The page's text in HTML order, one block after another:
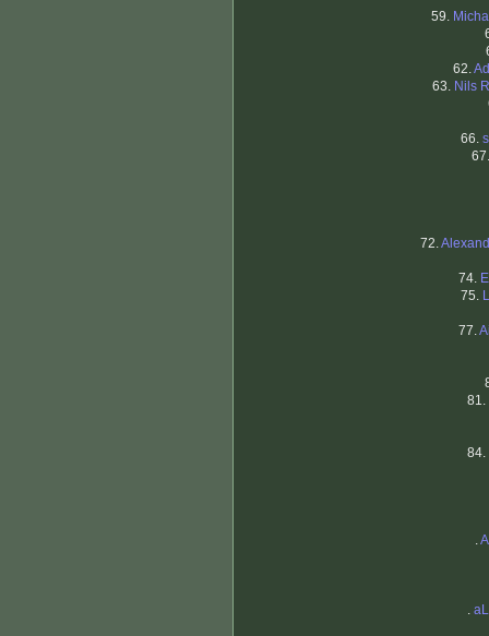
59.
62.
63. Nils
66.
72.
74.
75.
77.
81.
84.
.
.